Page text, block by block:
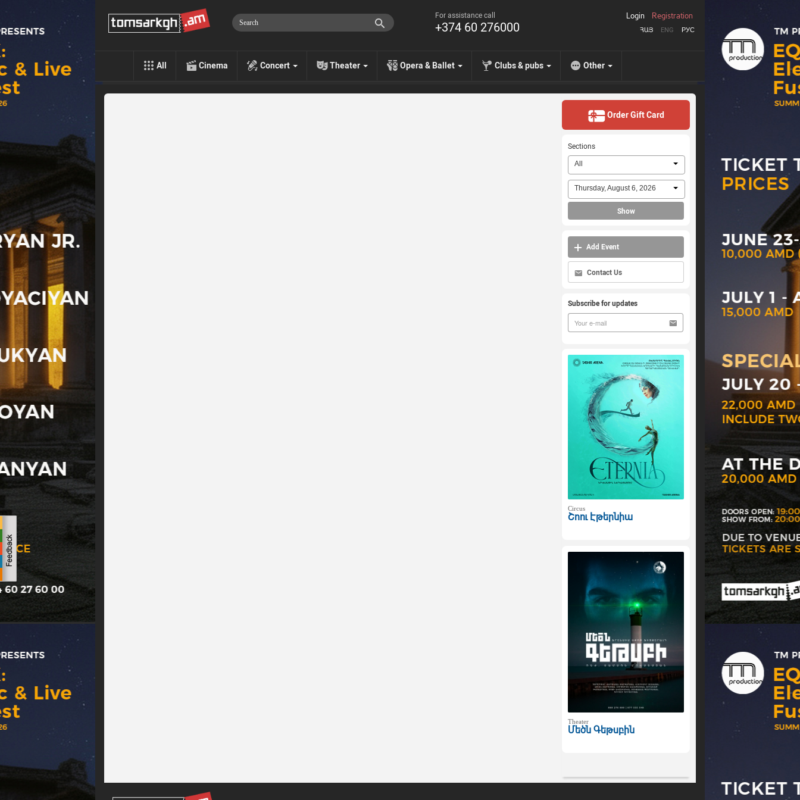
For assistance call
+374 60 276000 ՀԱՅ ENG РУС
Login Registration
All Cinema Concert Theater Opera & Ballet Clubs & pubs Other
Order Gift Card
Sections
All
Thursday, August 6, 2026
Show
Add Event
Contact Us
Subscribe for updates
Circus
Շոու Էթերնիա
Theater
Մեծն Գեթսբին